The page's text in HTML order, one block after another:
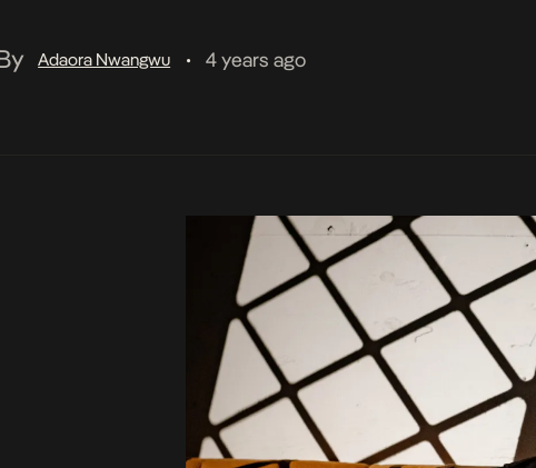
Adaora Nwangwu • 4 years ago